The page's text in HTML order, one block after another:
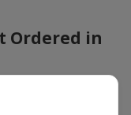
Ordered in
ordered by our